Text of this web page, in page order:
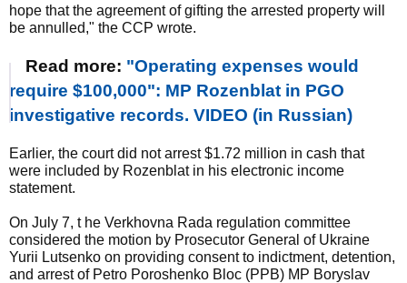
hope that the agreement of gifting the arrested property will
be annulled," the CCP wrote.
Read more: "Operating expenses would
require $100,000": MP Rozenblat in PGO
investigative records. VIDEO (in Russian)
Earlier, the court did not arrest $1.72 million in cash that
were included by Rozenblat in his electronic income
statement.
On July 7, t he Verkhovna Rada regulation committee
considered the motion by Prosecutor General of Ukraine
Yurii Lutsenko on providing consent to indictment, detention,
and arrest of Petro Poroshenko Bloc (PPB) MP Boryslav